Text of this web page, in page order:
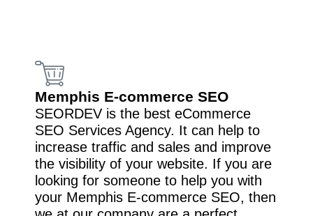
Memphis E-commerce SEO
SEORDEV is the best eCommerce
SEO Services Agency. It can help to
increase traffic and sales and improve
the visibility of your website. If you are
looking for someone to help you with
your Memphis E-commerce SEO, then